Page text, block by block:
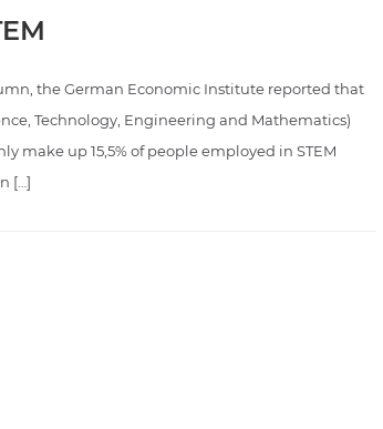
the German Economic Institute reported that
Technology, Engineering and Mathematics)
make up 15,5% of people employed in STEM
[…]